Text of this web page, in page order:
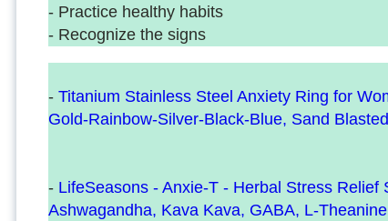
- Practice healthy habits
- Recognize the signs
-Titanium Stainless Steel Anxiety Ring for
Gold-Rainbow-Silver-Black-Blue, Sand
- LifeSeasons - Anxie-T - Herbal Stress
Ashwagandha, Kava Kava, GABA, L-